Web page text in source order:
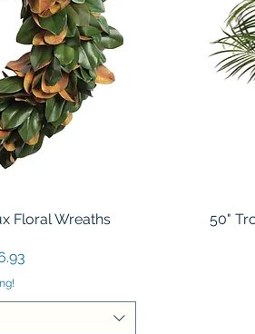
Floral Wreaths 50"